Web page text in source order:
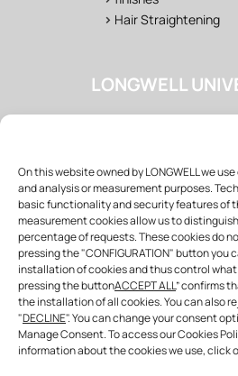
On this website owned by LONGWELL we
and analysis or measurement purposes.
basic functionality and security features of
measurement cookies allow us to
percentage of requests. These cookies do
pressing the "CONFIGURATION" button
installation of cookies and thus control
pressing the buttonACCEPT ALL” confirms
the installation of all cookies. You can also
"DECLINE". You can change your consent
Manage Consent. To access our Cookies
information about the cookies we use, click
> Hair Straightening
LONGWELL
>Salon
>Wholesaler &
FOLLOW US
SHARE WITH US!